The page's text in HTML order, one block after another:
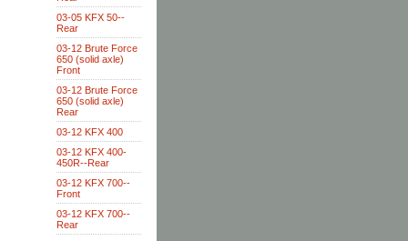
03-05 KFX 50--
Rear
03-12 Brute Force
650 (solid axle)
Front
03-12 Brute Force
650 (solid axle)
Rear
03-12 KFX 400
03-12 KFX 400-
450R--Rear
03-12 KFX 700--
Front
03-12 KFX 700--
Rear